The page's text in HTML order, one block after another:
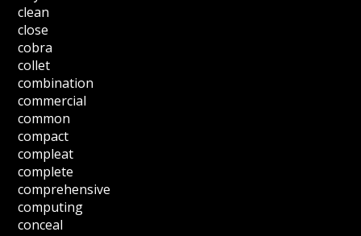
clean
close
cobra
collet
combination
commercial
common
compact
compleat
complete
comprehensive
computing
conceal